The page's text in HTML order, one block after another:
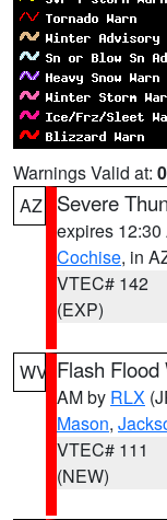
Warnings Valid at:
AZ
Severe
expires 12:30
Cochise, in
VTEC# 142
(EXP)
WV Flash Flood
AM by RLX
Mason,
VTEC# 111
(NEW)